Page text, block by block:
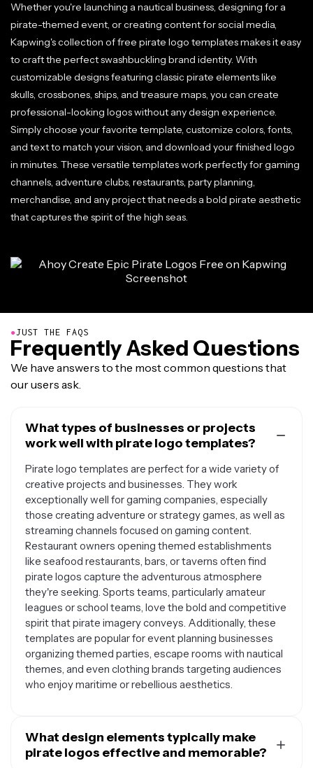
Whether you're launching a nautical business, designing for a
pirate-themed event, or creating content for social media,
Kapwing's collection of free pirate logo templates makes it easy
to craft the perfect swashbuckling brand identity. With
customizable designs featuring classic pirate elements like
skulls, crossbones, ships, and treasure maps, you can create
professional-looking logos without any design experience.
Simply choose your favorite template, customize colors, fonts,
and text to match your vision, and download your finished logo
in minutes. These versatile templates work perfectly for gaming
channels, adventure clubs, restaurants, party planning,
merchandise, and any project that needs a bold pirate aesthetic
that captures the spirit of the high seas.
●JUST THE FAQS
Frequently Asked Questions
We have answers to the most common questions that
our users ask.
What types of businesses or projects
work well with pirate logo templates?
Pirate logo templates are perfect for a wide variety of
creative projects and businesses. They work
exceptionally well for gaming companies, especially
those creating adventure or strategy games, as well as
streaming channels focused on gaming content.
Restaurant owners opening themed establishments
like seafood restaurants, bars, or taverns often find
pirate logos capture the adventurous atmosphere
they're seeking. Sports teams, particularly amateur
leagues or school teams, love the bold and competitive
spirit that pirate imagery conveys. Additionally, these
templates are popular for event planning businesses
organizing themed parties, escape rooms with nautical
themes, and even clothing brands targeting audiences
who enjoy maritime or rebellious aesthetics.
What design elements typically make
pirate logos effective and memorable?